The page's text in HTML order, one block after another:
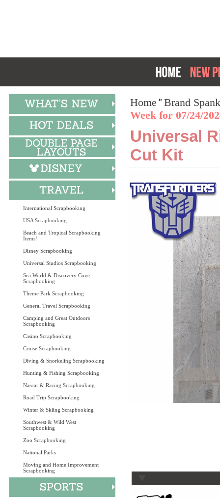
International Scrapbooking
USA Scrapbooking
Beach and Tropical Scrapbooking
Items!
Disney Scrapbooking
Universal Studios Scrapbooking
Sea World & Discovery Cove
Scrapbooking
Theme Park Scrapbooking
General Travel Scrapbooking
Camping and Great Outdoors
Scrapbooking
Casino Scrapbooking
Cruise Scrapbooking
Diving & Snorkeling Scrapbooking
Hunting & Fishing Scrapbooking
Nascar & Racing Scrapbooking
Road Trip Scrapbooking
Winter & Skiing Scrapbooking
Southwest & Wild West
Scrapbooking
Zoo Scrapbooking
National Parks
Moving and Home Improvement
Scrapbooking
Home
Brand
Week for 07/24/
Universal
Cut Kit